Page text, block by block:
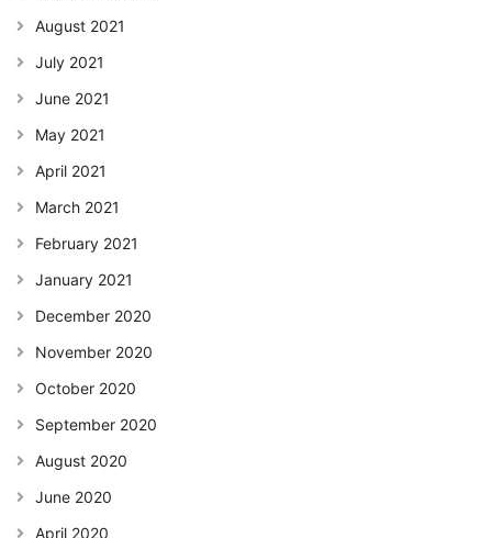
August 2021
July 2021
June 2021
May 2021
April 2021
March 2021
February 2021
January 2021
December 2020
November 2020
October 2020
September 2020
August 2020
June 2020
April 2020